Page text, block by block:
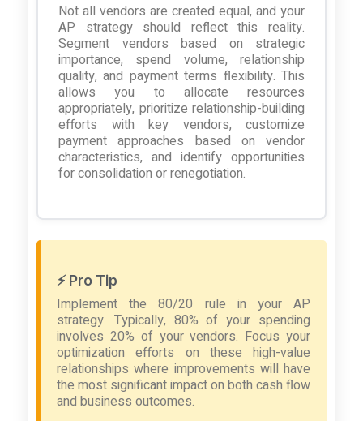
Not all vendors are created equal, and your
AP strategy should reflect this reality.
Segment vendors based on strategic
importance, spend volume, relationship
quality, and payment terms flexibility. This
allows you to allocate resources
appropriately, prioritize relationship-building
efforts with key vendors, customize
payment approaches based on vendor
characteristics, and identify opportunities
for consolidation or renegotiation.
⚡ Pro Tip
Implement the 80/20 rule in your AP
strategy. Typically, 80% of your spending
involves 20% of your vendors. Focus your
optimization efforts on these high-value
relationships where improvements will have
the most significant impact on both cash flow
and business outcomes.